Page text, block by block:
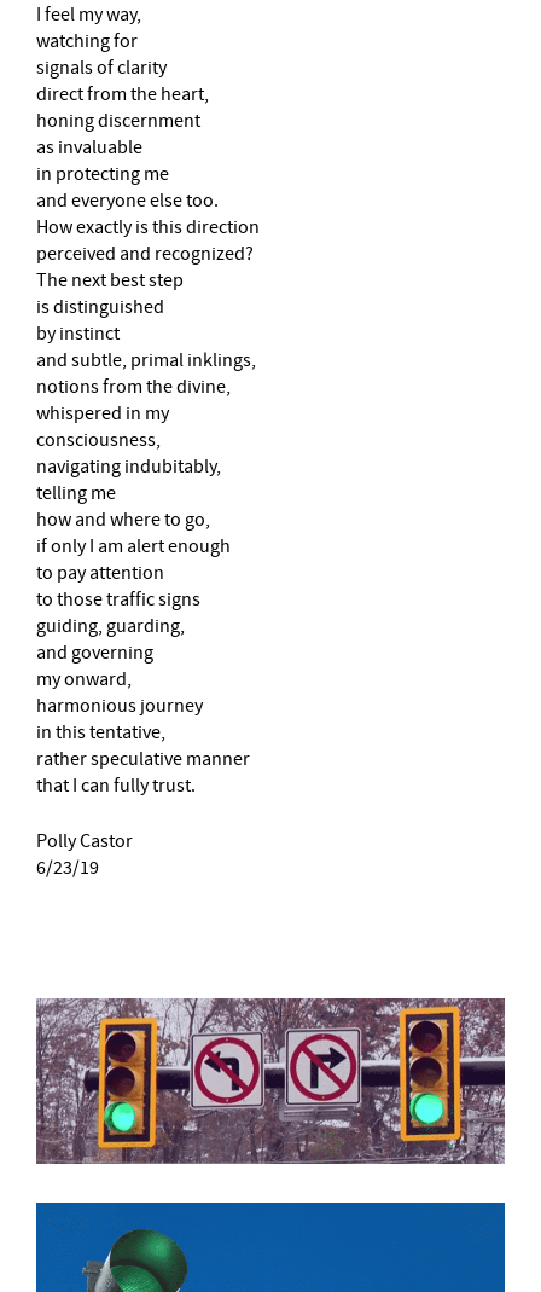
I feel my way,
watching for
signals of clarity
direct from the heart,
honing discernment
as invaluable
in protecting me
and everyone else too.
How exactly is this direction
perceived and recognized?
The next best step
is distinguished
by instinct
and subtle, primal inklings,
notions from the divine,
whispered in my
consciousness,
navigating indubitably,
telling me
how and where to go,
if only I am alert enough
to pay attention
to those traffic signs
guiding, guarding,
and governing
my onward,
harmonious journey
in this tentative,
rather speculative manner
that I can fully trust.
Polly Castor
6/23/19